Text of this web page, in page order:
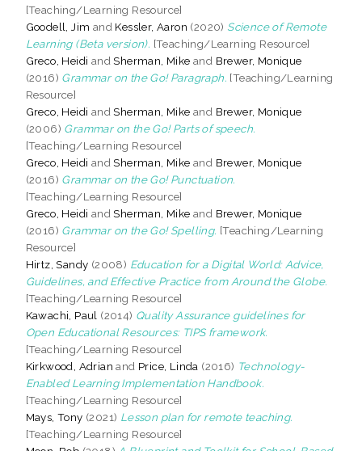
[Teaching/Learning Resource]
Goodell, Jim and Kessler, Aaron (2020) Science of Remote
Learning (Beta version). [Teaching/Learning Resource]
Greco, Heidi andSherman, Mike and Brewer, Monique
(2016) Grammar on the Go! Paragraph. [Teaching/Learning
Resource]
Greco, Heidi andSherman, Mike and Brewer, Monique
(2006) Grammar on the Go! Parts of speech.
[Teaching/Learning Resource]
Greco, Heidi andSherman, Mike and Brewer, Monique
(2016) Grammar on the Go! Punctuation.
[Teaching/Learning Resource]
Greco, Heidi andSherman, Mike and Brewer, Monique
(2016) Grammar on the Go! Spelling. [Teaching/Learning
Resource]
Hirtz, Sandy (2008) Education for a Digital World: Advice,
Guidelines, and Effective Practice from Around the Globe.
[Teaching/Learning Resource]
Kawachi, Paul (2014) Quality Assurance guidelines for
Open Educational Resources: TIPS framework.
[Teaching/Learning Resource]
Kirkwood, Adrian and Price, Linda (2016) Technology-
Enabled Learning Implementation Handbook.
[Teaching/Learning Resource]
Mays, Tony (2021) Lesson plan for remote teaching.
[Teaching/Learning Resource]